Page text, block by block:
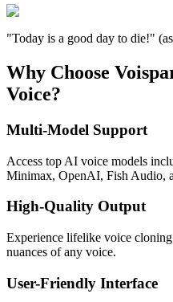
"Today is a good day to die!"
Why Choose
Voice?
Multi-Model Support
Access top AI voice models
Minimax, OpenAI, Fish Audio,
High-Quality Output
Experience lifelike voice
nuances of any voice.
User-Friendly Interface